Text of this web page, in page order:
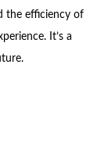
the efficiency of
It’s a